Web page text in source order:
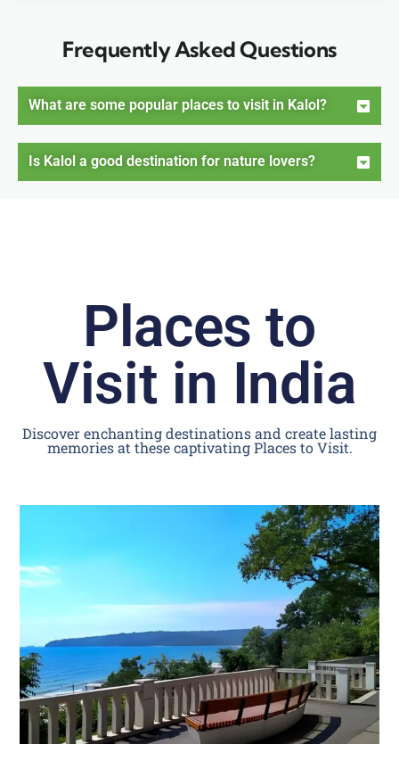
Frequently Asked Questions
What are some popular places to visit in Kalol?
Is Kalol a good destination for nature lovers?
Places to
Visit in India
Discover enchanting destinations and create lasting
memories at these captivating Places to Visit.